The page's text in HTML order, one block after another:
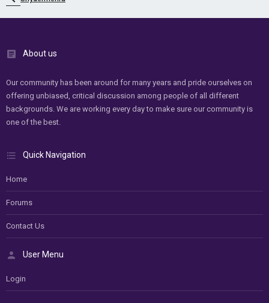
About us
Our community has been around for many years and pride ourselves on
offering unbiased, critical discussion among people of all different
backgrounds. We are working every day to make sure our community is
one of the best.
Quick Navigation
Home
Forums
Contact Us
User Menu
Login